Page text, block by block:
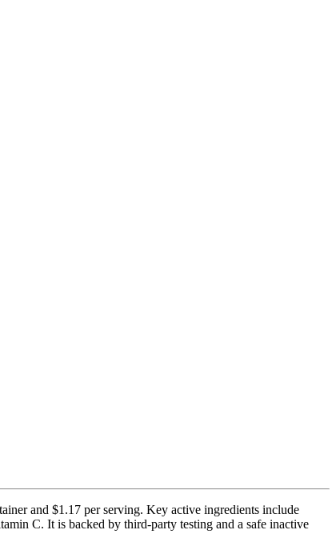
and $1.17 per serving. Key active ingredients include
C. It is backed by third-party testing and a safe inactive